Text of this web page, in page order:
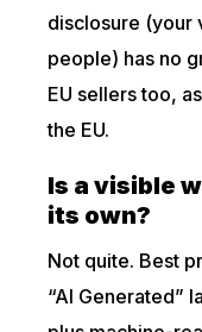
disclosure (your
people) has no
EU sellers too,
the EU.
Is a visible
its own?
Not quite. Best
“AI Generated”